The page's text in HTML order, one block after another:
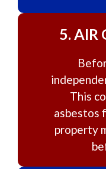
5.AIR
This
asbestos
property